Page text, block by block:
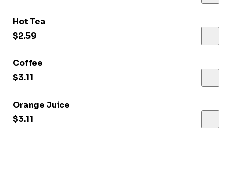
Hot Tea
$2.59
Coffee
$3.11
Orange Juice
$3.11